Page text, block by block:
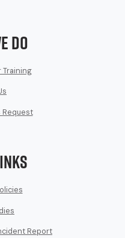
Do
Training
Request
Report